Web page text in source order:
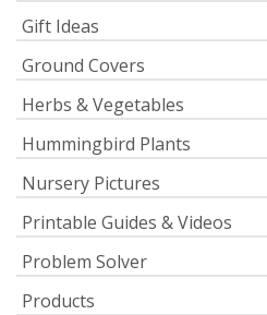
Gift Ideas
Ground Covers
Herbs & Vegetables
Hummingbird Plants
Nursery Pictures
Printable Guides & Videos
Problem Solver
Products